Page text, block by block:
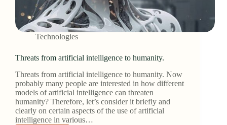
Technologies
Threats from artificial intelligence to humanity.
Threats from artificial intelligence to humanity. Now
probably many people are interested in how different
models of artificial intelligence can threaten
humanity? Therefore, let’s consider it briefly and
clearly on certain aspects of the use of artificial
intelligence in various…